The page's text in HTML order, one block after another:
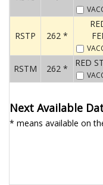
RSTP 262 *
RSTM 262 *
RED
Next Available
* means available on